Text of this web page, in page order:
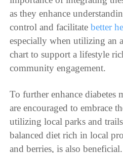
as they enhance
control and facilitatebetter
especially when utilizing an
chart to support a lifestyle
community engagement.
To further enhance diabetes
are encouraged to embrace
utilizing local parks and
balanced diet rich in local
and berries, is also